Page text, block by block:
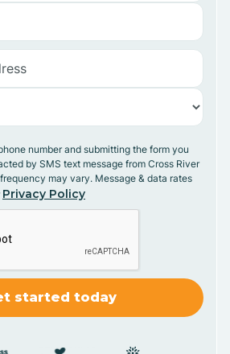
number and submitting the form you
by SMS text message from Cross River
may vary. Message & data rates
Privacy Policy